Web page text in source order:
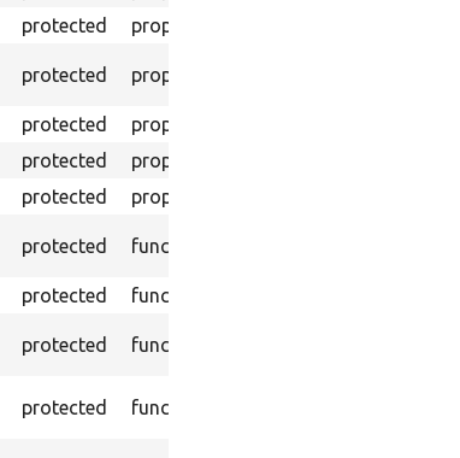
protected property
protected property
protected property
protected property
protected property
protected function
protected function
protected function
protected function